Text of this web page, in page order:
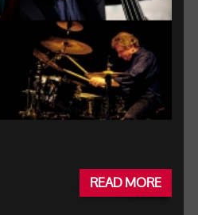
READ MORE